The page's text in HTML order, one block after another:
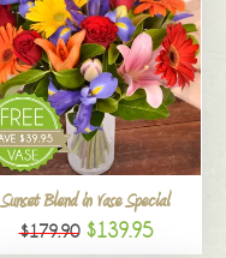
Sunset Blend in Vase Special
$179.90 $139.95